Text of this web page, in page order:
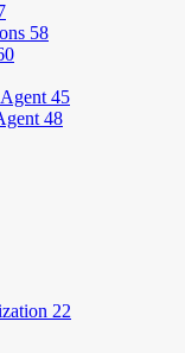
58
45
48
22